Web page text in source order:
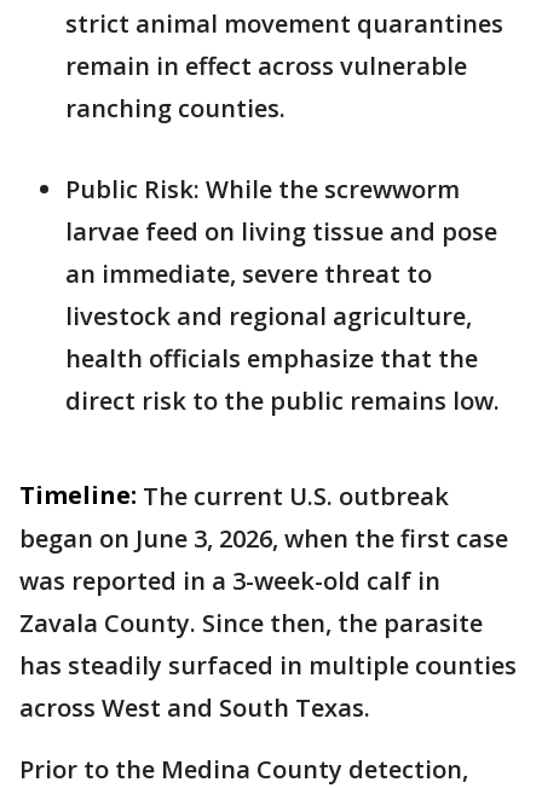
strict animal movement quarantines
remain in effect across vulnerable
ranching counties.
Public Risk: While the screwworm
larvae feed on living tissue and pose
an immediate, severe threat to
livestock and regional agriculture,
health officials emphasize that the
direct risk to the public remains low.
Timeline: The current U.S. outbreak
began on June 3, 2026, when the first case
was reported in a 3-week-old calf in
Zavala County. Since then, the parasite
has steadily surfaced in multiple counties
across West and South Texas.
Prior to the Medina County detection,